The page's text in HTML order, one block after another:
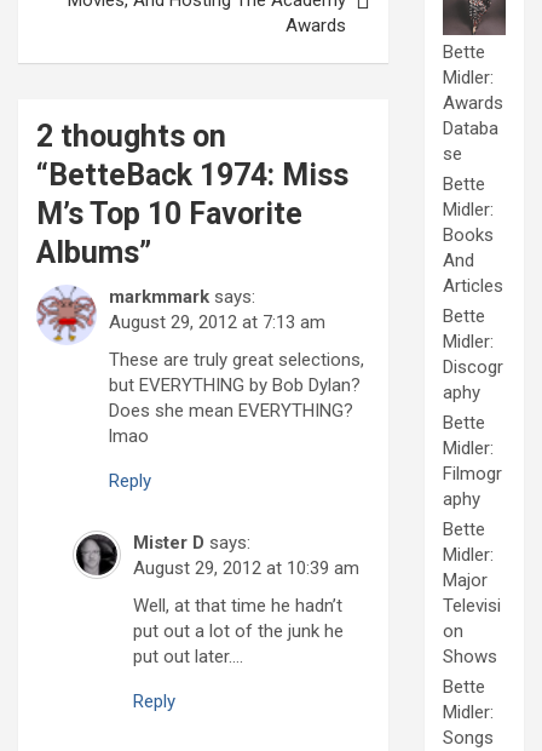
Awards
2 thoughts on
“ BetteBack 1974: Miss
M’s Top 10 Favorite
Albums”
markmmark says:
August 29, 2012 at 7:13 am
These are truly great selections,
but EVERYTHING by Bob Dylan?
Does she mean EVERYTHING?
lmao
Reply
Mister D says:
August 29, 2012 at 10:39 am
Well, at that time he hadn’t
put out a lot of the junk he
put out later….
Reply
Bette
Midler:
Awards
Databa
se
Bette
Midler:
Books
And
Articles
Bette
Midler:
Discogr
aphy
Bette
Midler:
Filmogr
aphy
Bette
Midler:
Major
Televisi
on
Shows
Bette
Midler:
Songs